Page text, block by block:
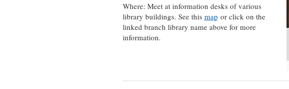
Where: Meet at information desks of various
library buildings. See this map or click on the
linked branch library name above for more
information.